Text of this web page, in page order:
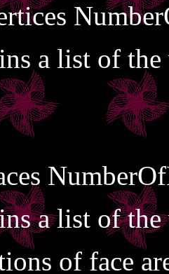
a list of
a list of
of face